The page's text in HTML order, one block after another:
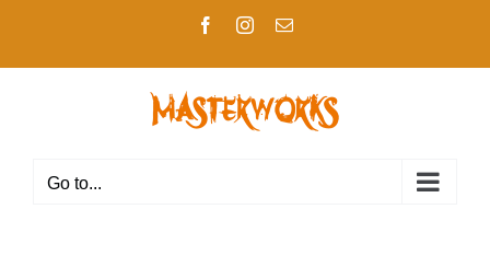
content
FacebookInstagram
Email
Go to...